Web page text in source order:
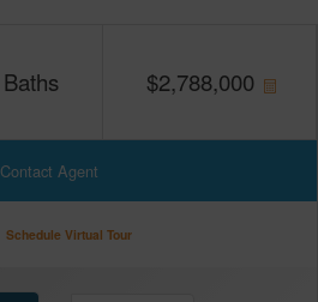
Baths $2,788,000
Contact Agent
Schedule Virtual Tour